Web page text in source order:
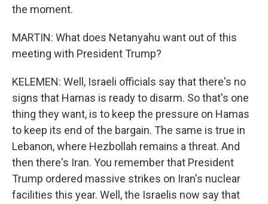
the moment.
MARTIN: What does Netanyahu want out of this
meeting with President Trump?
KELEMEN: Well, Israeli officials say that there's no
signs that Hamas is ready to disarm. So that's one
thing they want, is to keep the pressure on Hamas
to keep its end of the bargain. The same is true in
Lebanon, where Hezbollah remains a threat. And
then there's Iran. You remember that President
Trump ordered massive strikes on Iran's nuclear
facilities this year. Well, the Israelis now say that